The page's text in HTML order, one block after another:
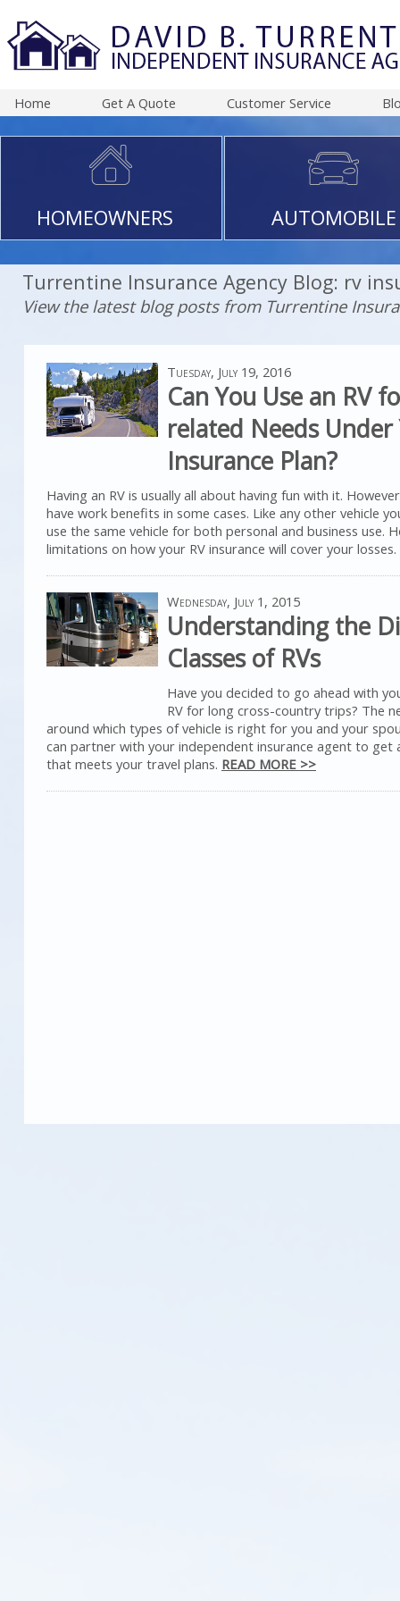
Home Get A Quote Customer Service
HOMEOWNERS AUTOMOBILE
Turrentine Insurance Agency Blog: rv
View the latest blog posts from Turrentine
Tuesday, July 19, 2016
Can You Use an RV
related Needs Under
Insurance Plan?
Having an RV is usually all about having fun with it.
have work benefits in some cases. Like any other vehicle
use the same vehicle for both personal and business use.
limitations on how your RV insurance will cover your losses.
Wednesday, July 1, 2015
Understanding the
Classes of RVs
Have you decided to go ahead with
RV for long cross-country trips? The
around which types of vehicle is right for you and your
can partner with your independent insurance agent to get
that meets your travel plans. READ MORE >>